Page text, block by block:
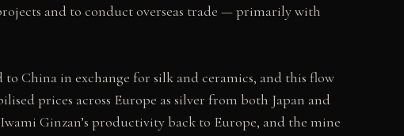
and to conduct overseas trade — primarily with
China in exchange for silk and ceramics, and this flow
prices across Europe as silver from both Japan and
Ginzan’s productivity back to Europe, and the mine